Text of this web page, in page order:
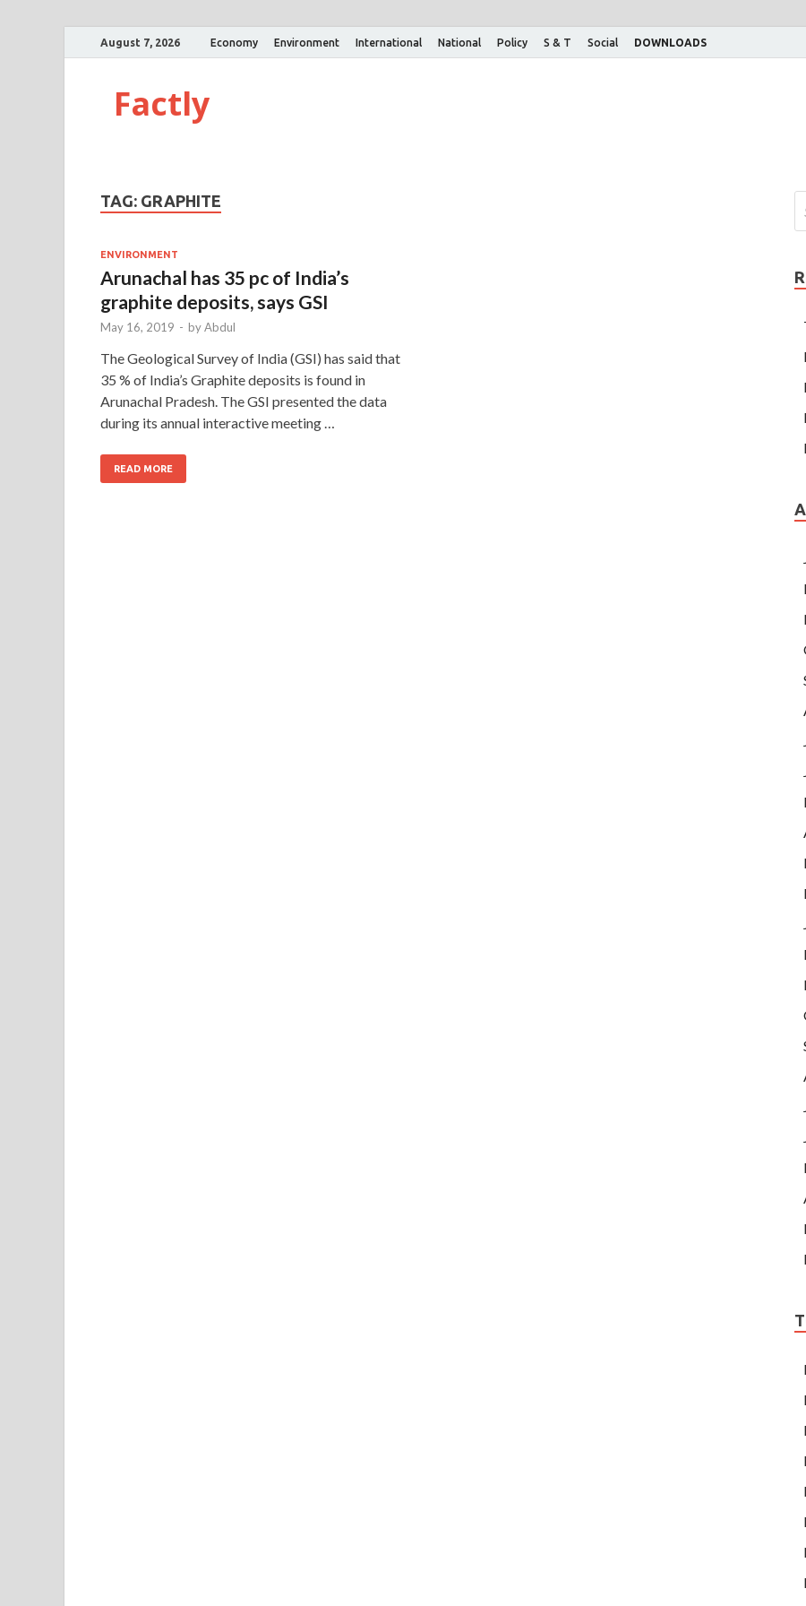
August 7, 2026 Economy Environment International National Policy S & T Social DOWNLOADS
Factly
TAG: GRAPHITE
ENVIRONMENT
Arunachal has 35 pc of India’s
graphite deposits, says GSI
May 16, 2019 - byAbdul
The Geological Survey of India (GSI) has said that
35 % of India’s Graphite deposits is found in
Arunachal Pradesh. The GSI presented the data
during its annual interactive meeting …
READ MORE